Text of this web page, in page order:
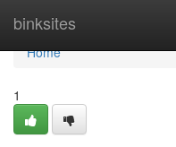
binksites
Home
Home
1